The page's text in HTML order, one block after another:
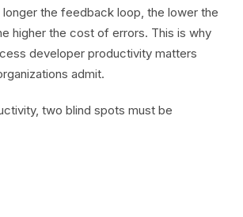
longer the feedback loop, the lower the
higher the cost of errors. This is why
developer productivity matters
admit.
two blind spots must be